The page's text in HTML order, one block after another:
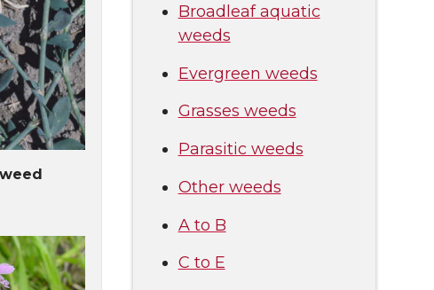
Broadleaf aquatic
weeds
Evergreen weeds
Grasses weeds
Parasitic weeds
Other weeds
A to B
C to E